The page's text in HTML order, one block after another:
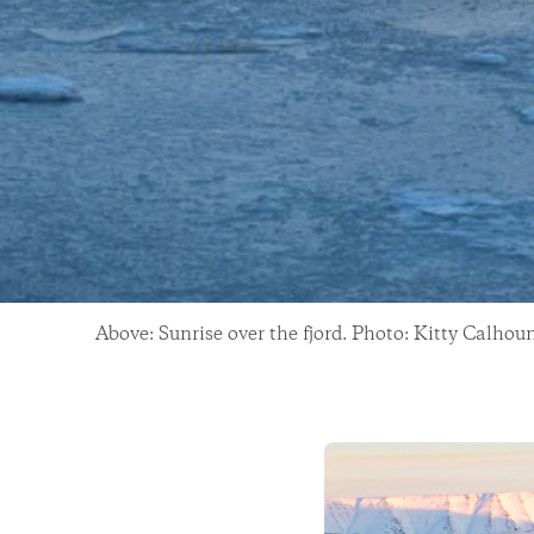
Above: Sunrise over the fjord. Photo: Kitty